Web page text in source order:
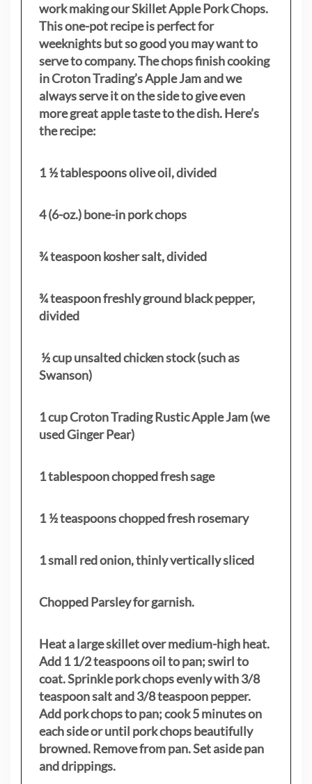
work making our Skillet Apple Pork Chops.
This one-pot recipe is perfect for
weeknights but so good you may want to
serve to company. The chops finish cooking
in Croton Trading’s Apple Jam and we
always serve it on the side to give even
more great apple taste to the dish. Here’s
the recipe:
1 ½ tablespoons olive oil, divided
4 (6-oz.) bone-in pork chops
¾ teaspoon kosher salt, divided
¾ teaspoon freshly ground black pepper,
divided
½ cup unsalted chicken stock (such as
Swanson)
1 cup Croton Trading Rustic Apple Jam (we
used Ginger Pear)
1 tablespoon chopped fresh sage
1 ½ teaspoons chopped fresh rosemary
1 small red onion, thinly vertically sliced
Chopped Parsley for garnish.
Heat a large skillet over medium-high heat.
Add 1 1/2 teaspoons oil to pan; swirl to
coat. Sprinkle pork chops evenly with 3/8
teaspoon salt and 3/8 teaspoon pepper.
Add pork chops to pan; cook 5 minutes on
each side or until pork chops beautifully
browned. Remove from pan. Set aside pan
and drippings.